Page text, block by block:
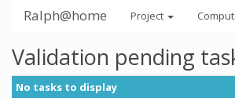
Ralph@home Project
Validation pending
No tasks to display